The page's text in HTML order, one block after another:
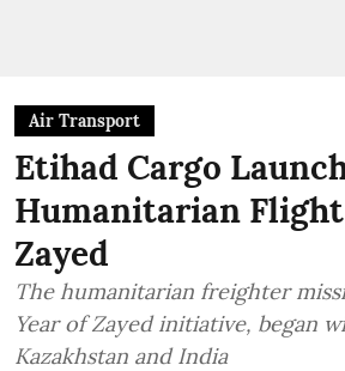
Air Transport
Etihad Cargo
Humanitarian
Zayed
The humanitarian freighter
Year of Zayed initiative, began
Kazakhstan and India